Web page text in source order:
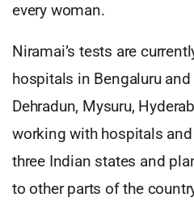
every woman.
Niramai’s tests are
hospitals in Bengaluru
Dehradun, Mysuru,
working with hospitals
three Indian states and
to other parts of the